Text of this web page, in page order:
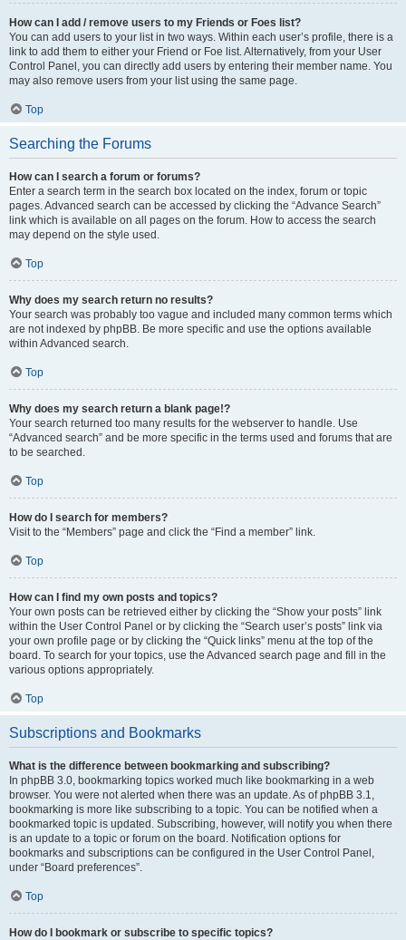
How can I add / remove users to my Friends or Foes list?
You can add users to your list in two ways. Within each user’s profile, there is a
link to add them to either your Friend or Foe list. Alternatively, from your User
Control Panel, you can directly add users by entering their member name. You
may also remove users from your list using the same page.
Top
Searching the Forums
How can I search a forum or forums?
Enter a search term in the search box located on the index, forum or topic
pages. Advanced search can be accessed by clicking the “Advance Search”
link which is available on all pages on the forum. How to access the search
may depend on the style used.
Top
Why does my search return no results?
Your search was probably too vague and included many common terms which
are not indexed by phpBB. Be more specific and use the options available
within Advanced search.
Top
Why does my search return a blank page!?
Your search returned too many results for the webserver to handle. Use
“Advanced search” and be more specific in the terms used and forums that are
to be searched.
Top
How do I search for members?
Visit to the “Members” page and click the “Find a member” link.
Top
How can I find my own posts and topics?
Your own posts can be retrieved either by clicking the “Show your posts” link
within the User Control Panel or by clicking the “Search user’s posts” link via
your own profile page or by clicking the “Quick links” menu at the top of the
board. To search for your topics, use the Advanced search page and fill in the
various options appropriately.
Top
Subscriptions and Bookmarks
What is the difference between bookmarking and subscribing?
In phpBB 3.0, bookmarking topics worked much like bookmarking in a web
browser. You were not alerted when there was an update. As of phpBB 3.1,
bookmarking is more like subscribing to a topic. You can be notified when a
bookmarked topic is updated. Subscribing, however, will notify you when there
is an update to a topic or forum on the board. Notification options for
bookmarks and subscriptions can be configured in the User Control Panel,
under “Board preferences”.
Top
How do I bookmark or subscribe to specific topics?